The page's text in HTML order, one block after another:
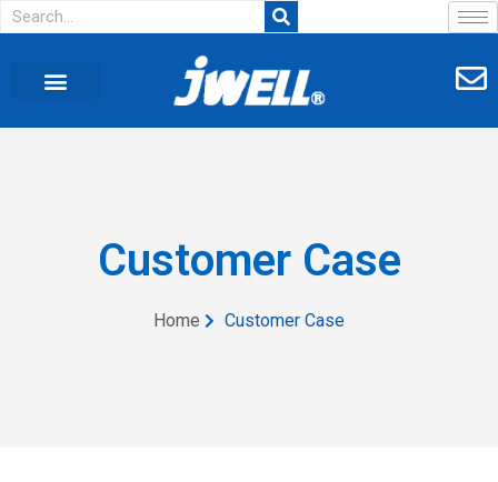
Customer Case
Home Customer Case